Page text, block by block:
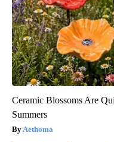
Ceramic Blossoms Are
Summers
Aethoma